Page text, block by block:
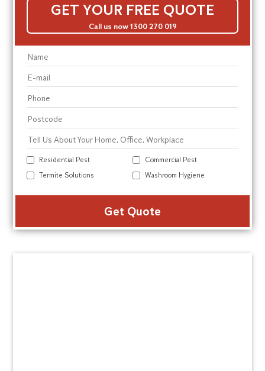
GET YOUR FREE QUOTE
Call us now 1300 270 019
Residential Pest
Commercial Pest
Termite Solutions
Washroom Hygiene